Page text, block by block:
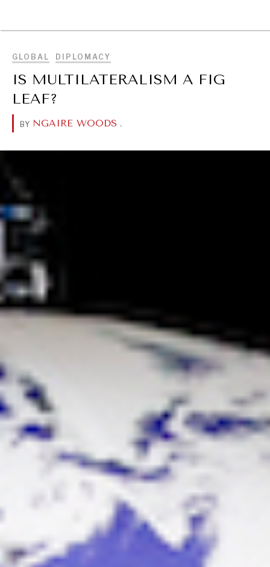
Searching for common ground in a divided world.
GLOBAL DIPLOMACY
IS MULTILATERALISM A FIG
LEAF?
BY NGAIRE WOODS .